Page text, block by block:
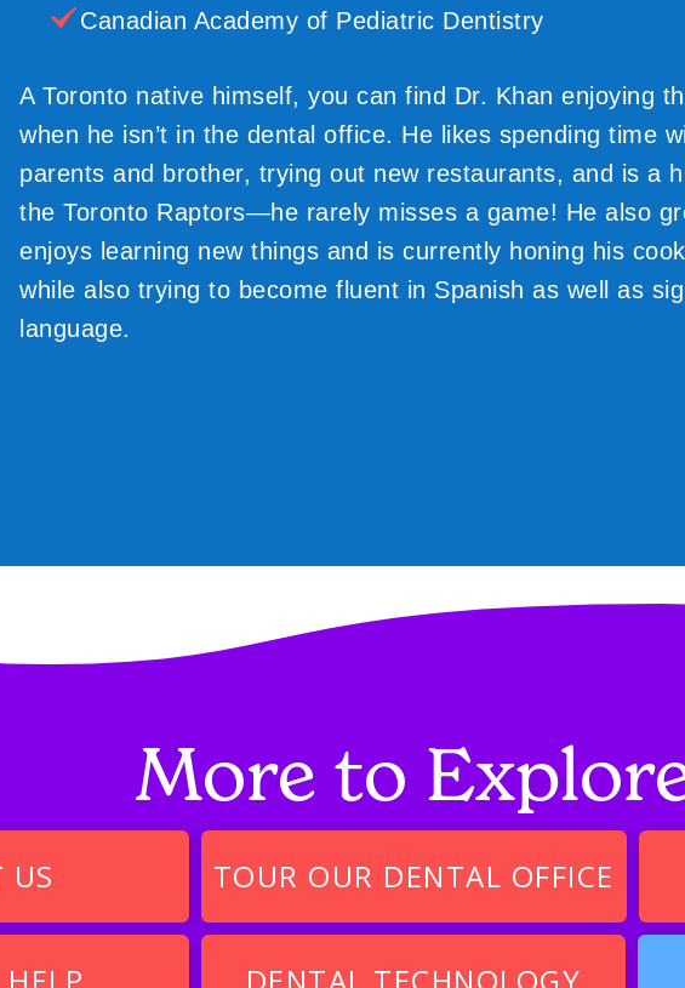
Canadian Academy of Pediatric Dentistry
A Toronto native himself, you can find Dr. Khan enjoying
when he isn’t in the dental office. He likes spending time
parents and brother, trying out new restaurants, and is a
the Toronto Raptors—he rarely misses a game! He also
enjoys learning new things and is currently honing his
while also trying to become fluent in Spanish as well as
language.
More to
US TOUR OUR DENTAL OFFICE